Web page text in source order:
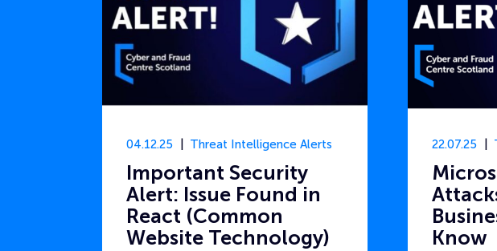
04.12.25 Threat Intelligence Alerts
Important Security
Alert: Issue Found in
React (Common
Website Technology)
22.07.25
Know